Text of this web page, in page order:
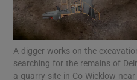
A digger works on the
searching for the remains of
a quarry site in Co Wicklow